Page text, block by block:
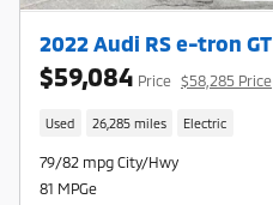
2022 Audi RS e-tron GT
$59,084 Price $58,285 Price
Used 26,285 miles Electric
79/82 mpg City/Hwy
81 MPGe